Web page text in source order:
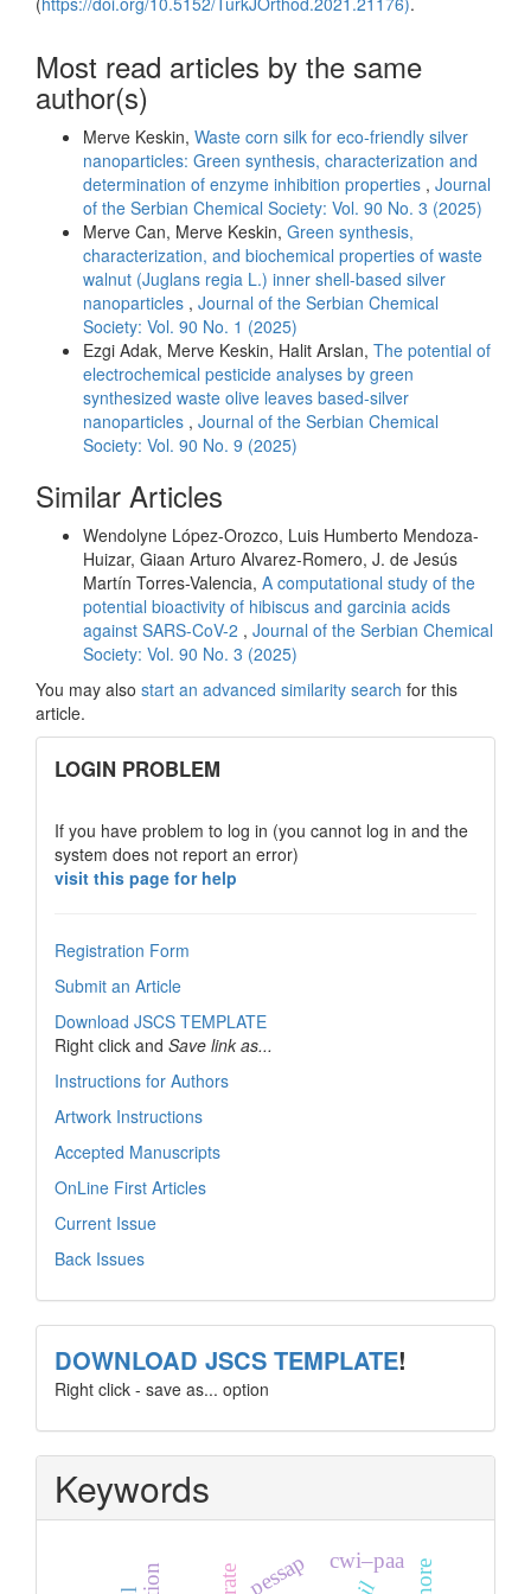
Most read articles by the same
author(s)
Merve Keskin, Waste corn silk for eco-friendly silver
nanoparticles: Green synthesis, characterization and
determination of enzyme inhibition properties , Journal
of the Serbian Chemical Society: Vol. 90 No. 3 (2025)
Merve Can, Merve Keskin, Green synthesis,
characterization, and biochemical properties of waste
walnut (Juglans regia L.) inner shell-based silver
nanoparticles , Journal of the Serbian Chemical
Society: Vol. 90 No. 1 (2025)
Ezgi Adak, Merve Keskin, Halit Arslan, The potential of
electrochemical pesticide analyses by green
synthesized waste olive leaves based-silver
nanoparticles , Journal of the Serbian Chemical
Society: Vol. 90 No. 9 (2025)
Similar Articles
Wendolyne López-Orozco, Luis Humberto Mendoza-
Huizar, Giaan Arturo Alvarez-Romero, J. de Jesús
Martín Torres-Valencia, A computational study of the
potential bioactivity of hibiscus and garcinia acids
against SARS-CoV-2 , Journal of the Serbian Chemical
Society: Vol. 90 No. 3 (2025)
You may also start an advanced similarity search for this
article.
links
LOGIN PROBLEM
If you have problem to log in (you cannot log in and the
system does not report an error)
visit this page for help
Registration Form
Submit an Article
Download JSCS TEMPLATE
Right click and Save link as...
Instructions for Authors
Artwork Instructions
Accepted Manuscripts
OnLine First Articles
Current Issue
Back Issues
template
DOWNLOAD JSCS TEMPLATE!
Right click - save as... option
Keywords
pessap cwi–paa